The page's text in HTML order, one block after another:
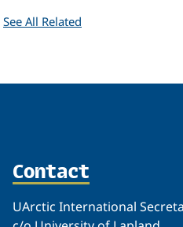
Related
See All Related
Contact
UArctic International